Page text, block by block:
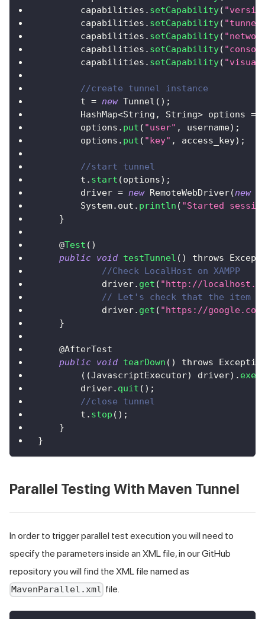
        capabilities
. setCapability(
        capabilities
. setCapability(
        capabilities
. setCapability(
        capabilities
. setCapability(
        capabilities
. setCapability(
//create tunnel instance
        t
= new Tunnel ( ) ;
HashMap<String , String> options =
        options
. put ( "user" , username) ;
        options
. put ( "key" , access_key) ;
//start tunnel
        t
. start (options) ;
        driver
= new RemoteWebDriver(new
System. out . println ( "Started
}
    @
Test ( )
public void testTunnel ( ) throws
//Check LocalHost on XAMPP
            driver
. get ( "http://
// Let's check that the item
            driver
. get ( "https://
}
    @
AfterTest
public void tearDown ( ) throws
( (JavascriptExecutor) driver) .
        driver
. quit ( ) ;
//close tunnel
        t
. stop ( ) ;
}
}
Parallel Testing With Maven Tunnel
In order to trigger parallel test execution you will need to
specify the parameters inside an XML file, in our GitHub
repository you will find the XML file named as
MavenParallel.xml file.